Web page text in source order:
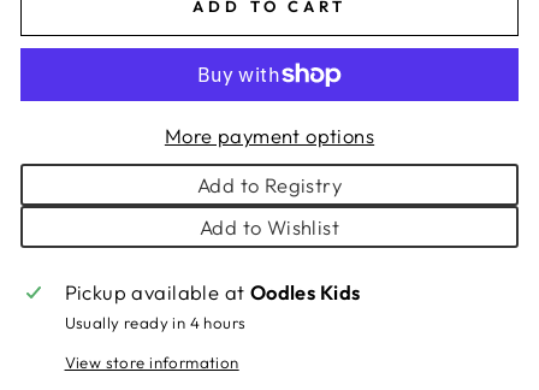
ADD TO CART
More payment options
Add to Registry
Add to Wishlist
Pickup available at Oodles Kids
Usually ready in 4 hours
View store information